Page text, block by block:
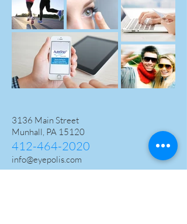
3136 Main Street
Munhall, PA 15120
412-464-2020
info@eyepolis.com